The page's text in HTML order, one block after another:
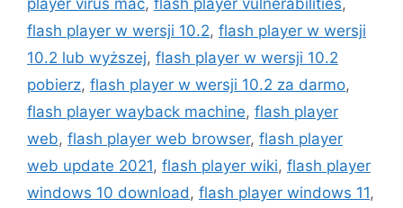
flash player w wersji 10.2, flash player w wersji
10.2 lub wyższej, flash player w wersji 10.2
pobierz, flash player w wersji 10.2 za darmo,
flash player wayback machine, flash player
web, flash player web browser, flash player
web update 2021, flash player wiki, flash player
windows 10 download , flash player windows 11,